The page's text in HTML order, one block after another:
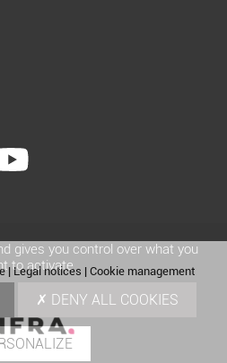
|Legal notices | Cookie management
gives you control over what you
to activate
DENY ALL COOKIES